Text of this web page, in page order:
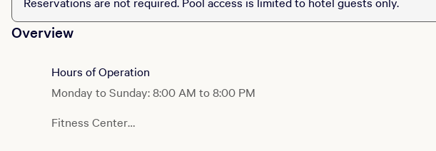
Overview
Hours of Operation
Monday to Sunday: 8:00 AM to 8:00 PM
Fitness Center